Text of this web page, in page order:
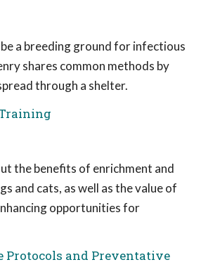
a breeding ground for infectious
shares common methods by
through a shelter.
the benefits of enrichment and
and cats, as well as the value of
opportunities for
and Preventative